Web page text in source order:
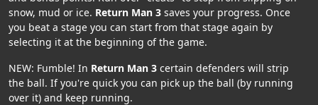
snow, mud or ice. Return Man 3 saves your progress. Once
you beat a stage you can start from that stage again by
selecting it at the beginning of the game.
NEW: Fumble! In Return Man 3 certain defenders will strip
the ball. If you're quick you can pick up the ball (by running
over it) and keep running.